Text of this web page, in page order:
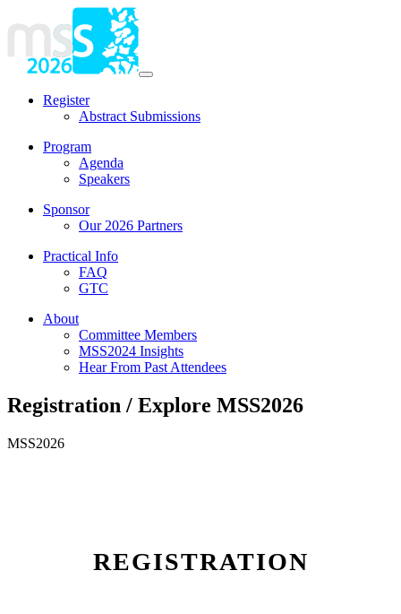
Register
Abstract Submissions
Program
Agenda
Speakers
Sponsor
Our 2026 Partners
Practical Info
FAQ
GTC
About
Committee Members
MSS2024 Insights
Hear From Past Attendees
Registration / Explore MSS2026
MSS2026
REGISTRATION